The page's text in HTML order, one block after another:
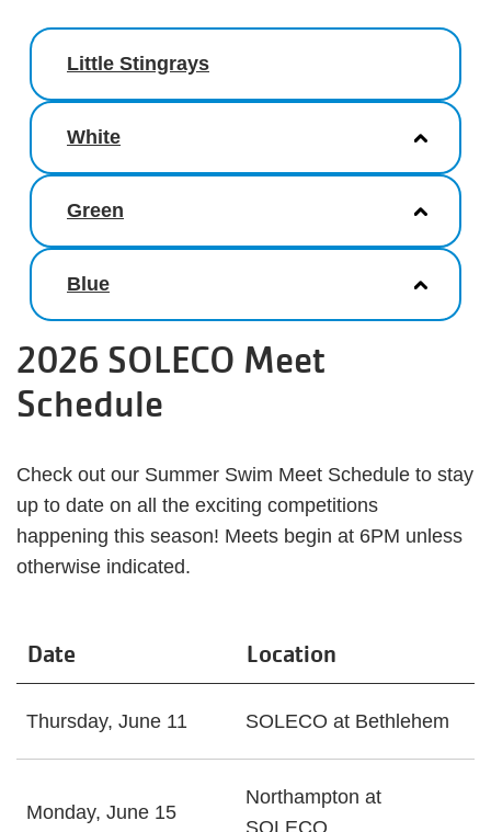
Little Stingrays
White
Green
Blue
2026 SOLECO Meet
Schedule
Check out our Summer Swim Meet Schedule to stay
up to date on all the exciting competitions
happening this season! Meets begin at 6PM unless
otherwise indicated.
Date Location
Thursday, June 11 SOLECO at Bethlehem
Monday, June 15
Northampton at